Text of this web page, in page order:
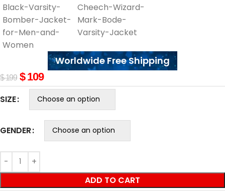
Worldwide Free Shipping
$199 $109
SIZE
GENDER
ADD TO CART